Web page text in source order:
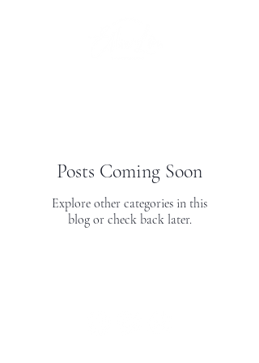
Posts Coming Soon
Explore other categories in this
blog or check back later.